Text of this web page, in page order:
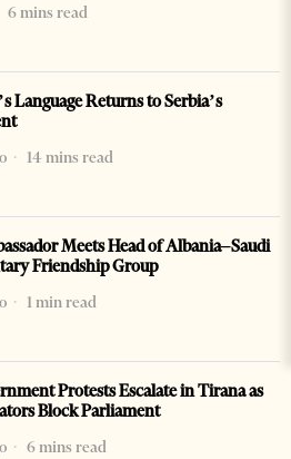
6 mins read
Language Returns to Serbia’s
14 mins read
Meets Head of Albania–Saudi
Friendship Group
1 min read
Protests Escalate in Tirana as
Block Parliament
6 mins read